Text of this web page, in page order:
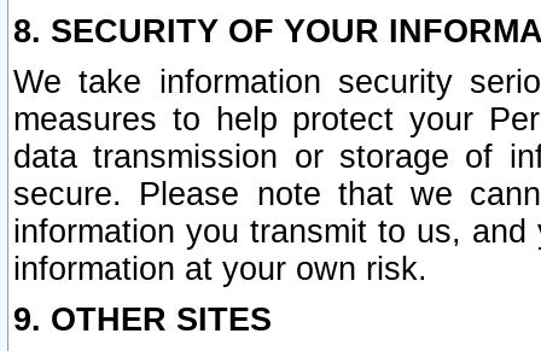
8. SECURITY OF YOUR
We take information security
measures to help protect your
data transmission or storage of
secure. Please note that we
information you transmit to us,
information at your own risk.
9. OTHER SITES